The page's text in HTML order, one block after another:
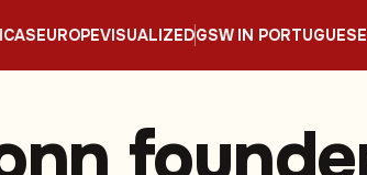
EUROPEVISUALIZEDGSW IN PORTUGUESE